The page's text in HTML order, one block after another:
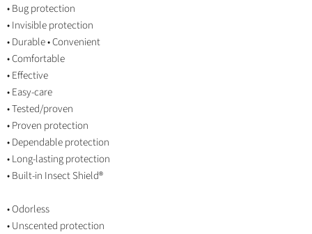
• Bug protection
• Invisible protection
• Durable • Convenient
• Comfortable
• Effective
• Easy-care
• Tested/proven
• Proven protection
• Dependable protection
• Long-lasting protection
• Built-in Insect Shield®
• Odorless
• Unscented protection